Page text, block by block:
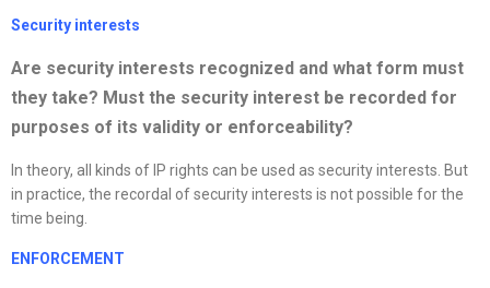
Security interests
Are security interests recognized and what form must
they take? Must the security interest be recorded for
purposes of its validity or enforceability?
In theory, all kinds of IP rights can be used as security interests. But
in practice, the recordal of security interests is not possible for the
time being.
ENFORCEMENT